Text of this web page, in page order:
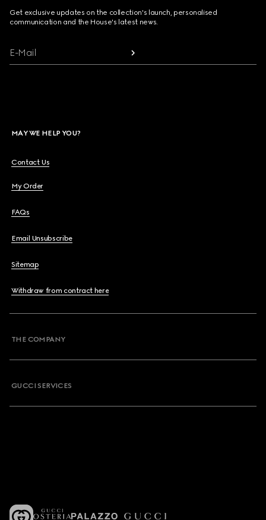
Get exclusive updates on the collection's launch, personalised
communication and the House's latest news.
E-Mail
MAY WE HELP YOU?
Contact Us
My Order
FAQs
Email Unsubscribe
Sitemap
Withdraw from contract here
THE COMPANY
GUCCI SERVICES